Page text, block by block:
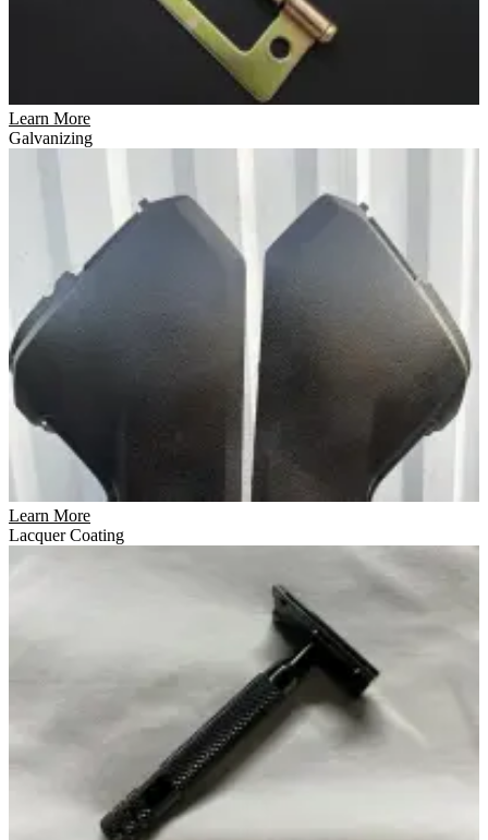
Learn More
Galvanizing
Learn More
Lacquer Coating